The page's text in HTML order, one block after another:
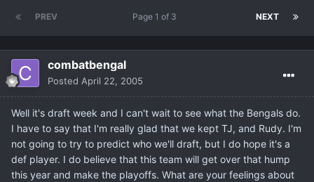
PREV NEXT
Page 1 of 3
combatbengal
Posted April 22, 2005
Well it's draft week and I can't wait to see what the Bengals do.
I have to say that I'm really glad that we kept TJ, and Rudy. I'm
not going to try to predict who we'll draft, but I do hope it's a
def player. I do believe that this team will get over that hump
this year and make the playoffs. What are your feelings about